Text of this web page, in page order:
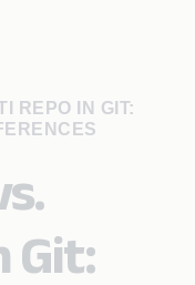
REPO IN GIT:
Git: